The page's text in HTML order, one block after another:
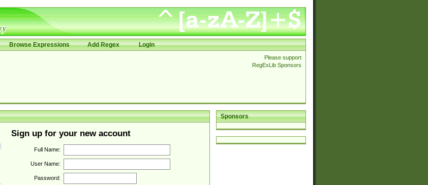
Browse Expressions Add Regex Login
Please support
RegExLib Sponsors
Sponsors
Sign up for your new account
Full Name:
User Name:
Password: